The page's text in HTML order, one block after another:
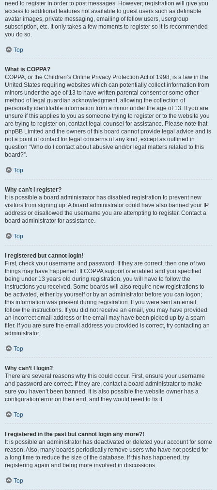
need to register in order to post messages. However; registration will give you
access to additional features not available to guest users such as definable
avatar images, private messaging, emailing of fellow users, usergroup
subscription, etc. It only takes a few moments to register so it is recommended
you do so.
Top
What is COPPA?
COPPA, or the Children’s Online Privacy Protection Act of 1998, is a law in the
United States requiring websites which can potentially collect information from
minors under the age of 13 to have written parental consent or some other
method of legal guardian acknowledgment, allowing the collection of
personally identifiable information from a minor under the age of 13. If you are
unsure if this applies to you as someone trying to register or to the website you
are trying to register on, contact legal counsel for assistance. Please note that
phpBB Limited and the owners of this board cannot provide legal advice and is
not a point of contact for legal concerns of any kind, except as outlined in
question “Who do I contact about abusive and/or legal matters related to this
board?”.
Top
Why can’t I register?
It is possible a board administrator has disabled registration to prevent new
visitors from signing up. A board administrator could have also banned your IP
address or disallowed the username you are attempting to register. Contact a
board administrator for assistance.
Top
I registered but cannot login!
First, check your username and password. If they are correct, then one of two
things may have happened. If COPPA support is enabled and you specified
being under 13 years old during registration, you will have to follow the
instructions you received. Some boards will also require new registrations to
be activated, either by yourself or by an administrator before you can logon;
this information was present during registration. If you were sent an email,
follow the instructions. If you did not receive an email, you may have provided
an incorrect email address or the email may have been picked up by a spam
filer. If you are sure the email address you provided is correct, try contacting an
administrator.
Top
Why can’t I login?
There are several reasons why this could occur. First, ensure your username
and password are correct. If they are, contact a board administrator to make
sure you haven’t been banned. It is also possible the website owner has a
configuration error on their end, and they would need to fix it.
Top
I registered in the past but cannot login any more?!
It is possible an administrator has deactivated or deleted your account for some
reason. Also, many boards periodically remove users who have not posted for
a long time to reduce the size of the database. If this has happened, try
registering again and being more involved in discussions.
Top